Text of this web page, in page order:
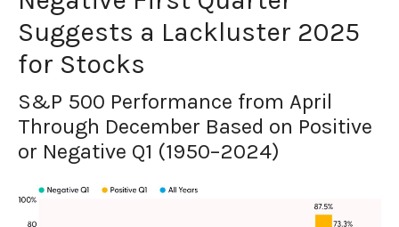
Suggests a Lackluster 2025
for Stocks
S&P 500 Performance from April
Through December Based on Positive
or Negative Q1 (1950–2024)